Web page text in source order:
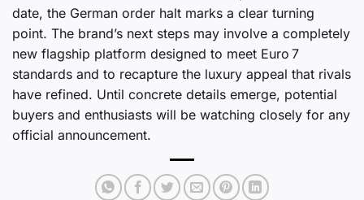
date, the German order halt marks a clear turning
point. The brand’s next steps may involve a completely
new flagship platform designed to meet Euro 7
standards and to recapture the luxury appeal that rivals
have refined. Until concrete details emerge, potential
buyers and enthusiasts will be watching closely for any
official announcement.